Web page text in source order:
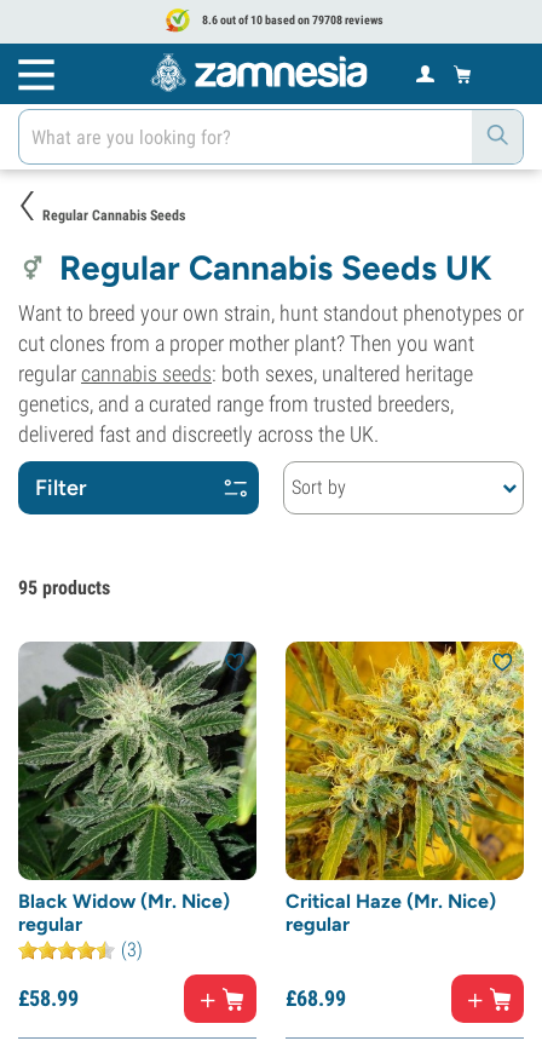
8.6 out of 10 based on 79708 reviews
Regular Cannabis Seeds
Regular Cannabis Seeds UK
Want to breed your own strain, hunt standout phenotypes or
cut clones from a proper mother plant? Then you want
regularcannabis seeds: both sexes, unaltered heritage
genetics, and a curated range from trusted breeders,
delivered fast and discreetly across the UK.
Filter Sort by
95 products
Black Widow (Mr. Nice)
regular
(3)
£58.99
Critical Haze (Mr. Nice)
regular
£68.99